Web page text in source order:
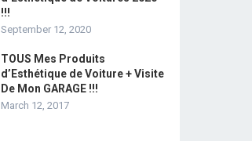
!!!
September 12, 2020
TOUS Mes Produits
d’Esthétique de Voiture + Visite
De Mon GARAGE !!!
March 12, 2017